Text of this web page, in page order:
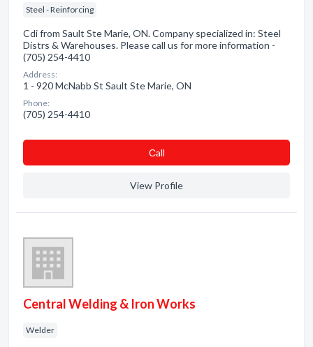
Steel - Reinforcing
Cdi from Sault Ste Marie, ON. Company specialized in: Steel
Distrs & Warehouses. Please call us for more information -
(705) 254-4410
Address:
1 - 920 McNabb St Sault Ste Marie, ON
Phone:
(705) 254-4410
Сall
View Profile
Central Welding & Iron Works
Welder